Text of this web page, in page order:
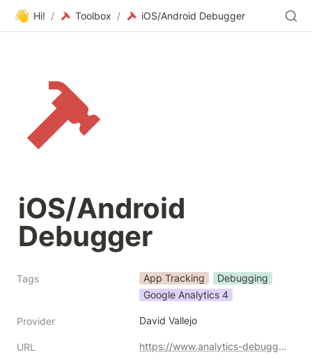
👋 Hi! / Toolbox / iOS/Android Debugger
iOS/Android
Debugger
Tags App Tracking
Debugging
Google Analytics 4
Provider David Vallejo
URL https://www.analytics-debugger.com/tools/ios-android-debugger/